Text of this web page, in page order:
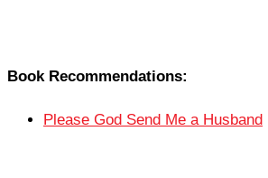
Book Recommendations:
Please God Send Me a Husband